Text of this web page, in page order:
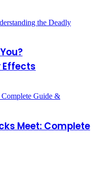
Effects
Meet: Complete